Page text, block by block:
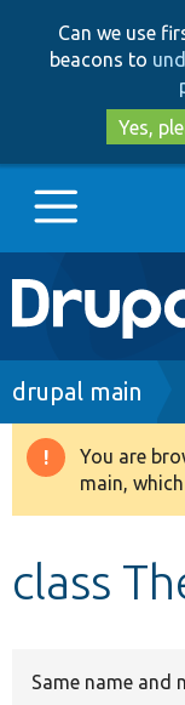
Can we use
beacons to
Yes,
Main
Go to
Drupal 8+
drupal main
You are
main,
class
Same name and